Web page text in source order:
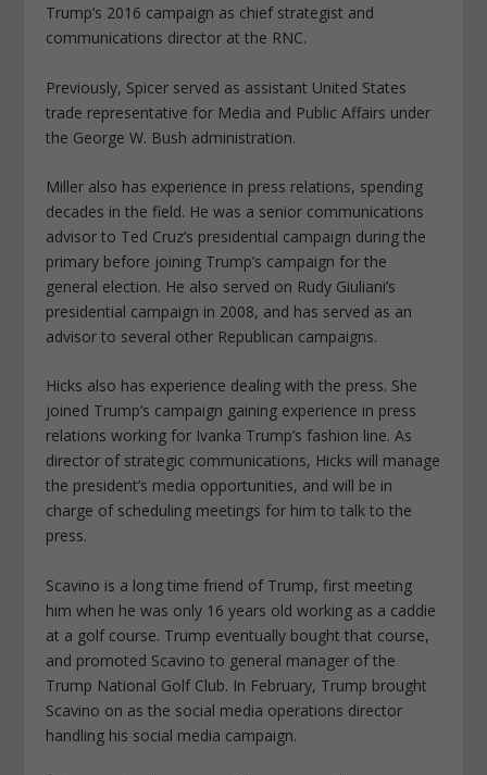
Trump’s 2016 campaign as chief strategist and
communications director at the RNC.
Previously, Spicer served as assistant United States
trade representative for Media and Public Affairs under
the George W. Bush administration.
Miller also has experience in press relations, spending
decades in the field. He was a senior communications
advisor to Ted Cruz’s presidential campaign during the
primary before joining Trump’s campaign for the
general election. He also served on Rudy Giuliani’s
presidential campaign in 2008, and has served as an
advisor to several other Republican campaigns.
Hicks also has experience dealing with the press. She
joined Trump’s campaign gaining experience in press
relations working for Ivanka Trump’s fashion line. As
director of strategic communications, Hicks will manage
the president’s media opportunities, and will be in
charge of scheduling meetings for him to talk to the
press.
Scavino is a long time friend of Trump, first meeting
him when he was only 16 years old working as a caddie
at a golf course. Trump eventually bought that course,
and promoted Scavino to general manager of the
Trump National Golf Club. In February, Trump brought
Scavino on as the social media operations director
handling his social media campaign.